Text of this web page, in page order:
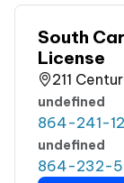
South
License
211
undefined
864-241-
undefined
864-232-